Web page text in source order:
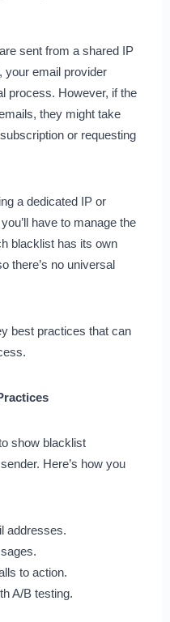
sent from a shared IP
your email provider
process. However, if the
they might take
or requesting
a dedicated IP or
have to manage the
blacklist has its own
there’s no universal
best practices that can
show blacklist
Here’s how you
addresses.
to action.
A/B testing.